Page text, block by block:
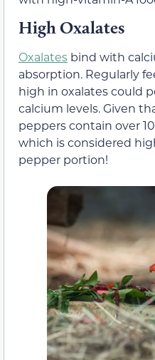
High Oxalates
Oxalates bind with
absorption. Regularly
high in oxalates could
calcium levels. Given
peppers contain over
which is considered
pepper portion!